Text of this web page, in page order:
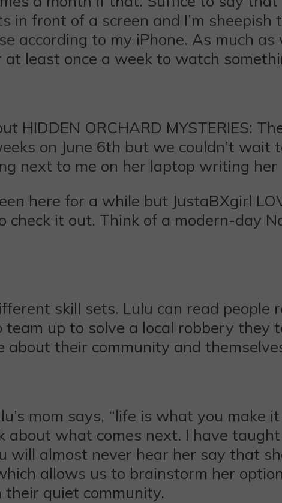
in front of a screen and I’m sheepish
according to my iPhone. As much
least once a week to watch
HIDDEN ORCHARD MYSTERIES:
on June 6th but we couldn’t
next to me on her laptop writing
here for a while but JustaBXgirl
check it out. Think of a modern-day
skill sets. Lulu can read people
up to solve a local robbery they
about their community and
mom says, “life is what you make
what comes next. I have
will almost never hear her say that
allows us to brainstorm her
quiet community.